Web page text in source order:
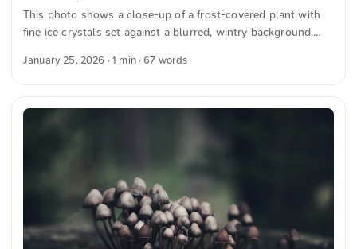
This photo shows a close-up of a frost-covered plant with
fine ice crystals set against a blurred, wintry background.
ethereal atmosphere. This and more photos can be
January 25, 2026 · 1 min · 67 words